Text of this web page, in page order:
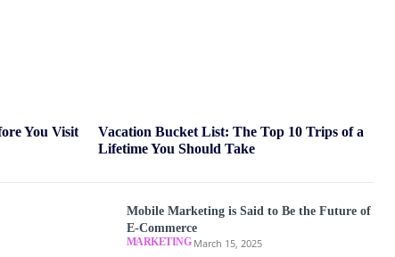
You Visit
Vacation Bucket List: The Top 10 Trips of a
Lifetime You Should Take
Mobile Marketing is Said to Be the Future of
E-Commerce
MARKETING March 15, 2025